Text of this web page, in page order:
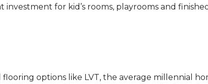
for kid’s rooms, playrooms and
options like LVT, the average millennial